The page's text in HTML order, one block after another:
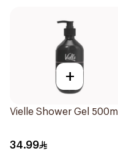
+
Vielle Shower Gel 500ml
34.99